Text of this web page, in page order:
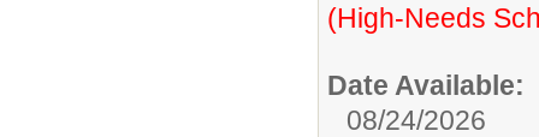
(High-Needs
Date Available:
08/24/2026